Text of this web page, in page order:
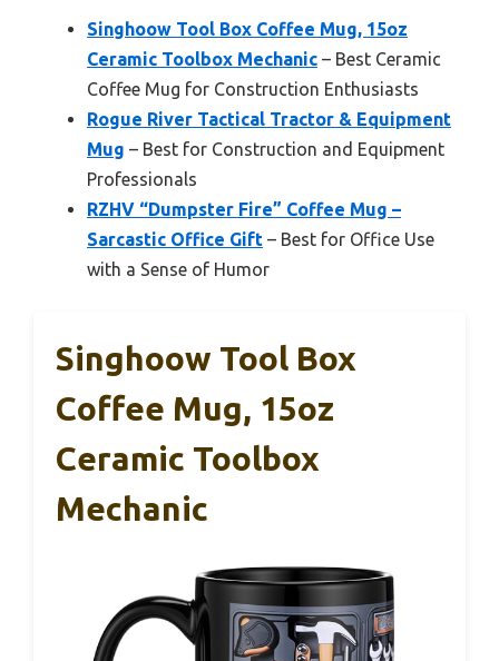
Singhoow Tool Box Coffee Mug, 15oz
Ceramic Toolbox Mechanic – Best Ceramic
Coffee Mug for Construction Enthusiasts
Rogue River Tactical Tractor & Equipment
Mug – Best for Construction and Equipment
Professionals
RZHV “Dumpster Fire” Coffee Mug –
Sarcastic Office Gift – Best for Office Use
with a Sense of Humor
Singhoow Tool Box
Coffee Mug, 15oz
Ceramic Toolbox
Mechanic